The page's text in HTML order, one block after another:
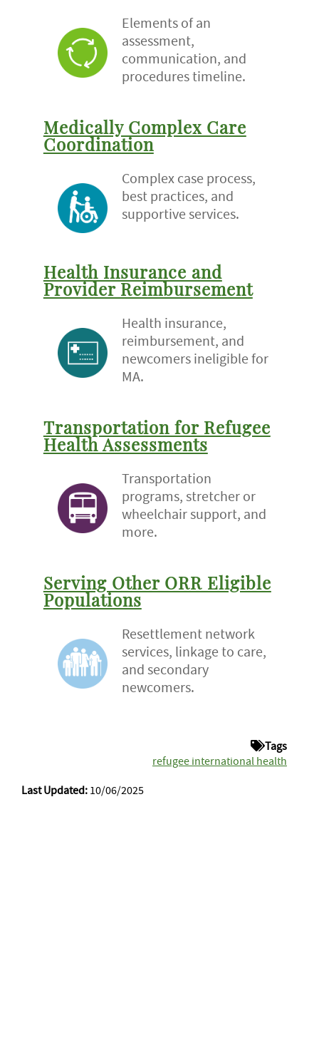
Elements of an
assessment,
communication, and
procedures timeline.
Medically Complex Care
Coordination
Complex case process,
best practices, and
supportive services.
Health Insurance and
Provider Reimbursement
Health insurance,
reimbursement, and
newcomers ineligible for
MA.
Transportation for Refugee
Health Assessments
Transportation
programs, stretcher or
wheelchair support, and
more.
Serving Other ORR Eligible
Populations
Resettlement network
services, linkage to care,
and secondary
newcomers.
Tags
refugee international health
Last Updated: 10/06/2025